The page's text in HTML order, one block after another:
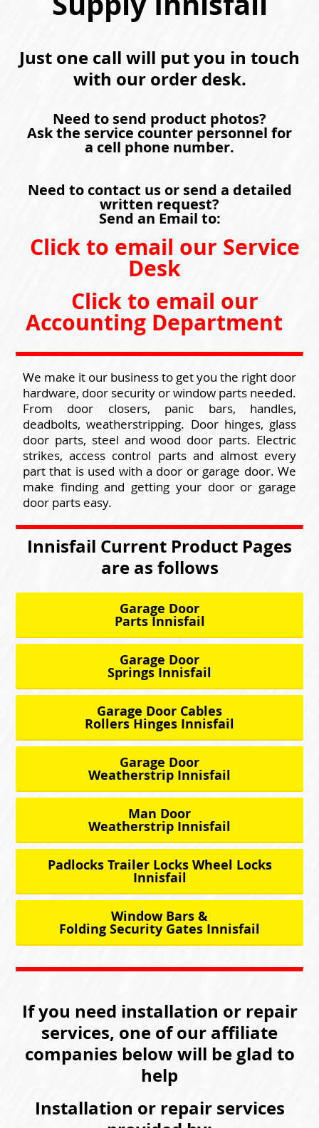
Just one call will put you in touch
with our order desk.
Need to send product photos?
Ask the service counter personnel for
a cell phone number.
Need to contact us or send a detailed
written request?
Send an Email to:
Click to email our Service
Desk
Click to email our
Accounting Department
We make it our business to get you the right door
hardware, door security or window parts needed.
From door closers, panic bars, handles,
deadbolts, weatherstripping. Door hinges, glass
door parts, steel and wood door parts. Electric
strikes, access control parts and almost every
part that is used with a door or garage door. We
make finding and getting your door or garage
door parts easy.
Innisfail Current Product Pages
are as follows
Garage Door
Parts Innisfail
Garage Door
Springs Innisfail
Garage Door Cables
Rollers Hinges Innisfail
Garage Door
Weatherstrip Innisfail
Man Door
Weatherstrip Innisfail
Padlocks Trailer Locks Wheel Locks
Innisfail
Window Bars &
Folding Security Gates Innisfail
If you need installation or repair
services, one of our affiliate
companies below will be glad to
help
Installation or repair services